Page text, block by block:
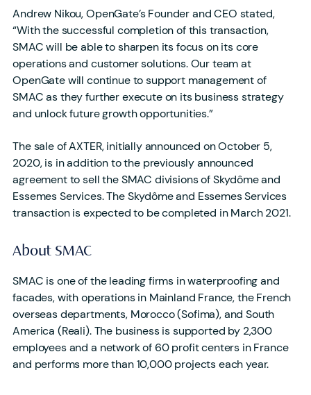
Andrew Nikou, OpenGate’s Founder and CEO stated,
“With the successful completion of this transaction,
SMAC will be able to sharpen its focus on its core
operations and customer solutions. Our team at
OpenGate will continue to support management of
SMAC as they further execute on its business strategy
and unlock future growth opportunities.”
The sale of AXTER, initially announced on October 5,
2020, is in addition to the previously announced
agreement to sell the SMAC divisions of Skydôme and
Essemes Services. The Skydôme and Essemes Services
transaction is expected to be completed in March 2021.
About SMAC
SMAC is one of the leading firms in waterproofing and
facades, with operations in Mainland France, the French
overseas departments, Morocco (Sofima), and South
America (Reali). The business is supported by 2,300
employees and a network of 60 profit centers in France
and performs more than 10,000 projects each year.